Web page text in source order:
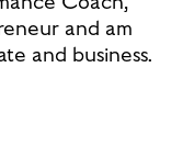
and am
and business.